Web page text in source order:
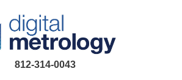
812-314-0043